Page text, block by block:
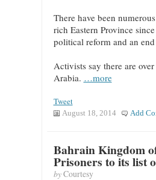
There have been
rich Eastern Province
political reform and an
Activists say there are
Arabia. …more
Tweet
August 18, 2014 Add
Bahrain Kingdom
Prisoners to its list
byCourtesy